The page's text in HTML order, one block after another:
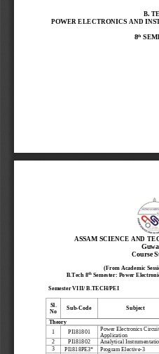
B.
POWER ELECTRONICS AND
8th
ASSAM SCIENCE AND
Course
(From Academic
B.Tech 8th Semester: Power
Semester VIII/ B. TECH/PEI
Sl.
No
Sub-Code Subject
Theory
1
PI181801
Power Electronics
Application
2
PI181802 Analytical
3
PI1818PE3* Program Elective-3